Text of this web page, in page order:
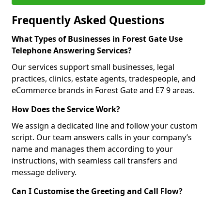
Frequently Asked Questions
What Types of Businesses in Forest Gate Use
Telephone Answering Services?
Our services support small businesses, legal
practices, clinics, estate agents, tradespeople, and
eCommerce brands in Forest Gate and E7 9 areas.
How Does the Service Work?
We assign a dedicated line and follow your custom
script. Our team answers calls in your company’s
name and manages them according to your
instructions, with seamless call transfers and
message delivery.
Can I Customise the Greeting and Call Flow?